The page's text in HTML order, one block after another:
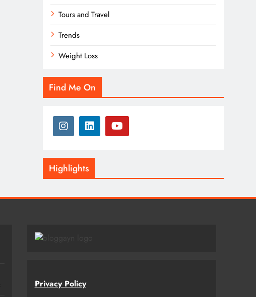
Tours and Travel
Trends
Weight Loss
Find Me On
Highlights
Privacy Policy